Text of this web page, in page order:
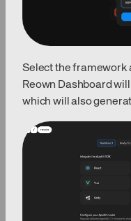
Select the framework
Reown Dashboard
which will also